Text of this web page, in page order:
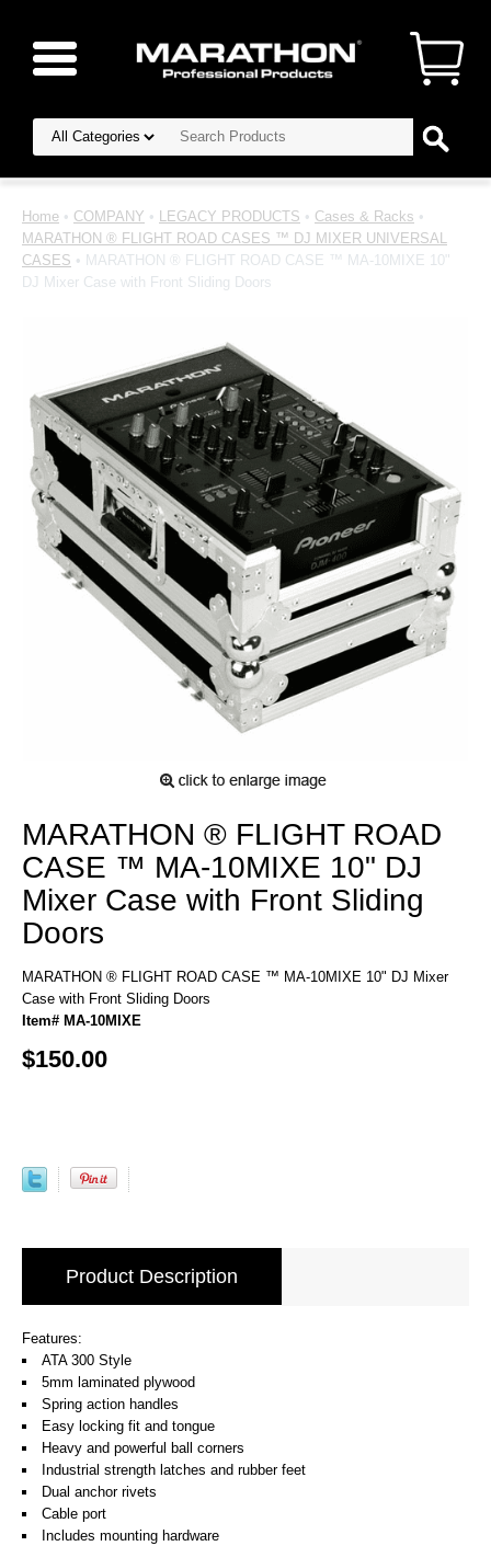
Home • COMPANY • LEGACY PRODUCTS • Cases & Racks •
MARATHON ® FLIGHT ROAD CASES ™ DJ MIXER UNIVERSAL
CASES • MARATHON ® FLIGHT ROAD CASE ™ MA-10MIXE 10"
DJ Mixer Case with Front Sliding Doors
MARATHON ® FLIGHT ROAD
CASE ™ MA-10MIXE 10" DJ
Mixer Case with Front Sliding
Doors
MARATHON ® FLIGHT ROAD CASE ™ MA-10MIXE 10" DJ Mixer
Case with Front Sliding Doors
Item# MA-10MIXE
$150.00
Product Description
Features:
ATA 300 Style
5mm laminated plywood
Spring action handles
Easy locking fit and tongue
Heavy and powerful ball corners
Industrial strength latches and rubber feet
Dual anchor rivets
Cable port
Includes mounting hardware